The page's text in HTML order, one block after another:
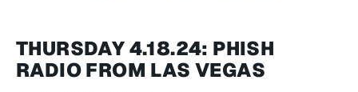
THURSDAY 4.18.24: PHISH
RADIO FROM LAS VEGAS